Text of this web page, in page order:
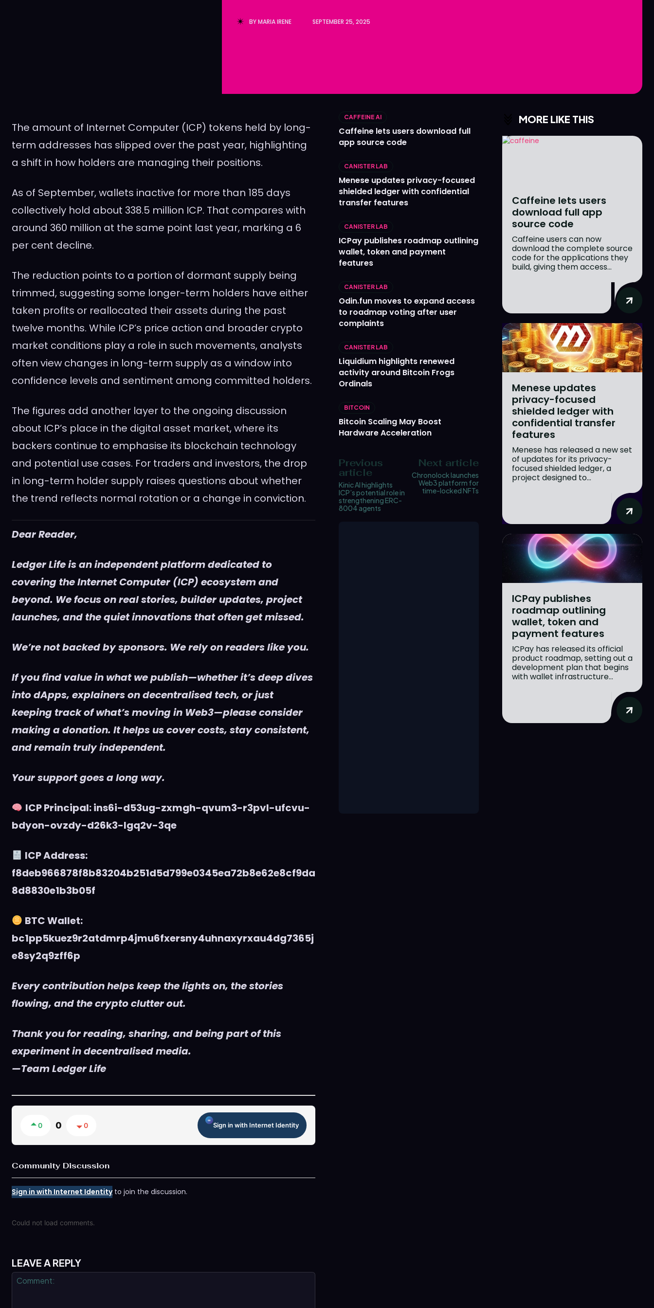
BYMARIA IRENE SEPTEMBER 25, 2025
The amount of Internet Computer (ICP) tokens held by long-
term addresses has slipped over the past year, highlighting
a shift in how holders are managing their positions.
As of September, wallets inactive for more than 185 days
collectively hold about 338.5 million ICP. That compares with
around 360 million at the same point last year, marking a 6
per cent decline.
The reduction points to a portion of dormant supply being
trimmed, suggesting some longer-term holders have either
taken profits or reallocated their assets during the past
twelve months. While ICP’s price action and broader crypto
market conditions play a role in such movements, analysts
often view changes in long-term supply as a window into
confidence levels and sentiment among committed holders.
The figures add another layer to the ongoing discussion
about ICP’s place in the digital asset market, where its
backers continue to emphasise its blockchain technology
and potential use cases. For traders and investors, the drop
in long-term holder supply raises questions about whether
the trend reflects normal rotation or a change in conviction.
Dear Reader,
Ledger Life is an independent platform dedicated to
covering the Internet Computer (ICP) ecosystem and
beyond. We focus on real stories, builder updates, project
launches, and the quiet innovations that often get missed.
We’re not backed by sponsors. We rely on readers like you.
If you find value in what we publish—whether it’s deep dives
into dApps, explainers on decentralised tech, or just
keeping track of what’s moving in Web3—please consider
making a donation. It helps us cover costs, stay consistent,
and remain truly independent.
Your support goes a long way.
ICP Principal: ins6i-d53ug-zxmgh-qvum3-r3pvl-ufcvu-
bdyon-ovzdy-d26k3-lgq2v-3qe
ICP Address:
f8deb966878f8b83204b251d5d799e0345ea72b8e62e8cf9da
8d8830e1b3b05f
BTC Wallet:
bc1pp5kuez9r2atdmrp4jmu6fxersny4uhnaxyrxau4dg7365j
e8sy2q9zff6p
Every contribution helps keep the lights on, the stories
flowing, and the crypto clutter out.
Thank you for reading, sharing, and being part of this
experiment in decentralised media.
—Team Ledger Life
0 0 0 Sign in with Internet Identity
Community Discussion
Sign in with Internet Identityto join the discussion.
Could not load comments.
LEAVE A REPLY
CAFFEINE AI
Caffeine lets users download full
app source code
CANISTER LAB
Menese updates privacy-focused
shielded ledger with confidential
transfer features
CANISTER LAB
ICPay publishes roadmap outlining
wallet, token and payment
features
CANISTER LAB
Odin.fun moves to expand access
to roadmap voting after user
complaints
CANISTER LAB
Liquidium highlights renewed
activity around Bitcoin Frogs
Ordinals
BITCOIN
Bitcoin Scaling May Boost
Hardware Acceleration
Previous
article
Kinic AI highlights
ICP’s potential role in
strengthening ERC-
8004 agents
Next article
Chronolock launches
Web3 platform for
time-locked NFTs
MORE LIKE THIS
Caffeine lets users
download full app
source code
Caffeine users can now
download the complete source
code for the applications they
build, giving them access...
Menese updates
privacy-focused
shielded ledger with
confidential transfer
features
Menese has released a new set
of updates for its privacy-
focused shielded ledger, a
project designed to...
ICPay publishes
roadmap outlining
wallet, token and
payment features
ICPay has released its official
product roadmap, setting out a
development plan that begins
with wallet infrastructure...